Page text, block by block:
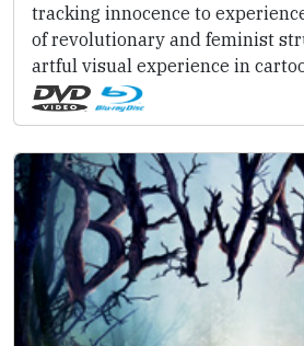
tracking innocence to
of revolutionary and feminist
artful visual experience in